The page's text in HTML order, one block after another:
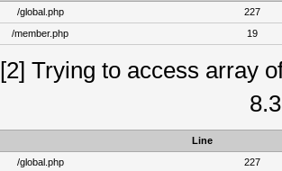
/global.php
227
/member.php
19
[2] Trying to access array
Line
/global.php
227